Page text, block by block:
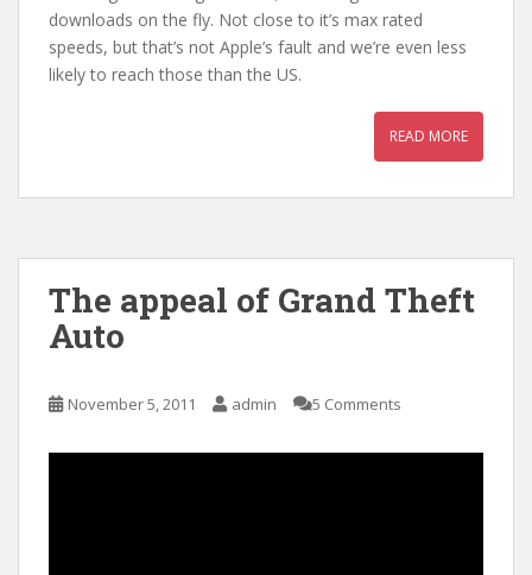
downloads on the fly. Not close to it’s max rated
speeds, but that’s not Apple’s fault and we’re even less
likely to reach those than the US.
READ MORE
The appeal of Grand Theft
Auto
November 5, 2011 admin 5 Comments